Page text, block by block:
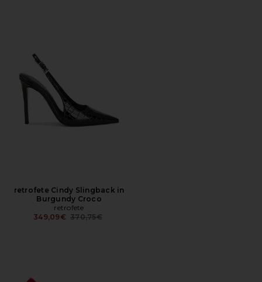
retrofete Cindy Slingback in
Burgundy Croco
retrofete
349,09€ Previous price:
370,75€